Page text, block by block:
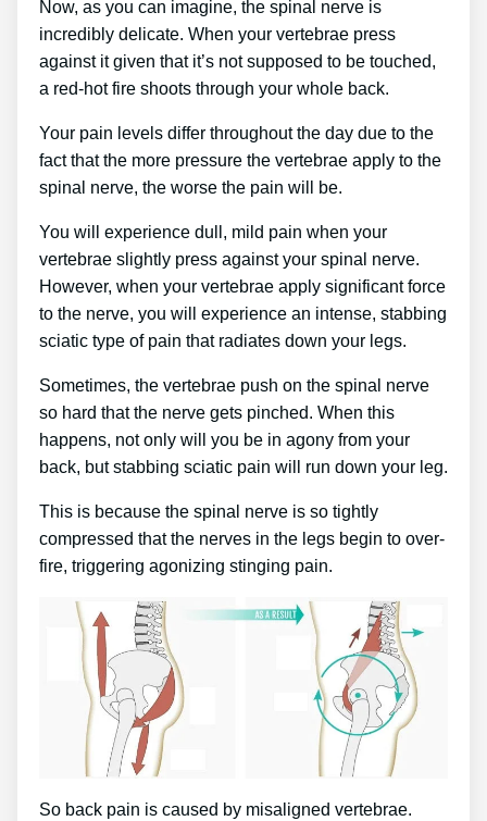
Now, as you can imagine, the spinal nerve is
incredibly delicate. When your vertebrae press
against it given that it’s not supposed to be touched,
a red-hot fire shoots through your whole back.
Your pain levels differ throughout the day due to the
fact that the more pressure the vertebrae apply to the
spinal nerve, the worse the pain will be.
You will experience dull, mild pain when your
vertebrae slightly press against your spinal nerve.
However, when your vertebrae apply significant force
to the nerve, you will experience an intense, stabbing
sciatic type of pain that radiates down your legs.
Sometimes, the vertebrae push on the spinal nerve
so hard that the nerve gets pinched. When this
happens, not only will you be in agony from your
back, but stabbing sciatic pain will run down your leg.
This is because the spinal nerve is so tightly
compressed that the nerves in the legs begin to over-
fire, triggering agonizing stinging pain.
So back pain is caused by misaligned vertebrae.